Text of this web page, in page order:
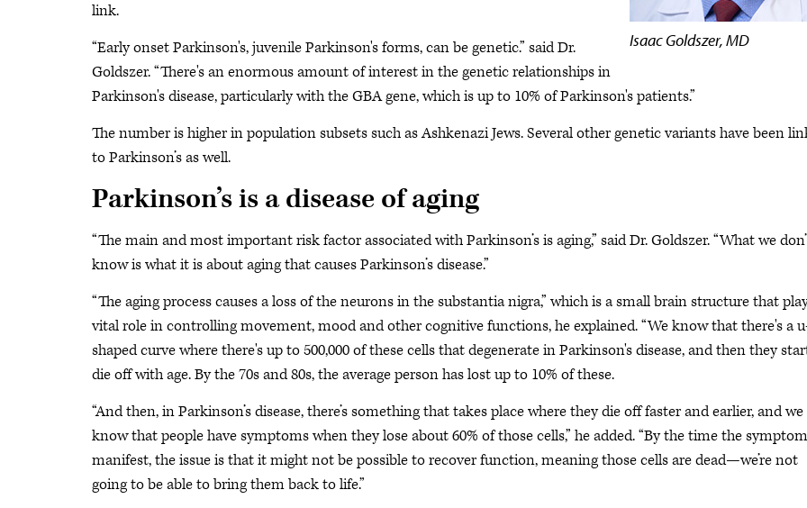
Isaac Goldszer, MD
link.
“Early onset Parkinson's, juvenile Parkinson's forms, can be genetic.” said Dr.
Goldszer. “There's an enormous amount of interest in the genetic relationships in
Parkinson's disease, particularly with the GBA gene, which is up to 10% of Parkinson's patients.”
The number is higher in population subsets such as Ashkenazi Jews. Several other genetic variants have been
to Parkinson’s as well.
Parkinson’s is a disease of aging
“The main and most important risk factor associated with Parkinson’s is aging,” said Dr. Goldszer. “What we
know is what it is about aging that causes Parkinson’s disease.”
“The aging process causes a loss of the neurons in the substantia nigra,” which is a small brain structure that
vital role in controlling movement, mood and other cognitive functions, he explained. “We know that there's a
shaped curve where there's up to 500,000 of these cells that degenerate in Parkinson's disease, and then they
die off with age. By the 70s and 80s, the average person has lost up to 10% of these.
“And then, in Parkinson’s disease, there’s something that takes place where they die off faster and earlier, and we
know that people have symptoms when they lose about 60% of those cells,” he added. “By the time the
manifest, the issue is that it might not be possible to recover function, meaning those cells are dead—we’re not
going to be able to bring them back to life.”